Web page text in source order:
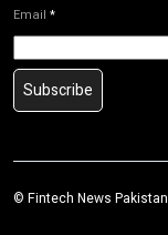
Email *
Subscribe
© Fintech News Pakistan